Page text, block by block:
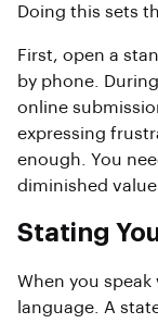
Doing this sets
First, open a
by phone.
online
expressing
enough. You
diminished
Stating
When you
language. A